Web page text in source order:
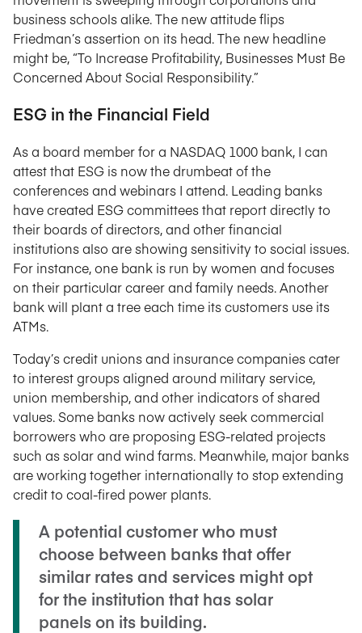
business schools alike. The new attitude flips
Friedman’s assertion on its head. The new headline
might be, “To Increase Profitability, Businesses Must Be
Concerned About Social Responsibility.”
ESG in the Financial Field
As a board member for a NASDAQ 1000 bank, I can
attest that ESG is now the drumbeat of the
conferences and webinars I attend. Leading banks
have created ESG committees that report directly to
their boards of directors, and other financial
institutions also are showing sensitivity to social issues.
For instance, one bank is run by women and focuses
on their particular career and family needs. Another
bank will plant a tree each time its customers use its
ATMs.
Today’s credit unions and insurance companies cater
to interest groups aligned around military service,
union membership, and other indicators of shared
values. Some banks now actively seek commercial
borrowers who are proposing ESG-related projects
such as solar and wind farms. Meanwhile, major banks
are working together internationally to stop extending
credit to coal-fired power plants.
A potential customer who must
choose between banks that offer
similar rates and services might opt
for the institution that has solar
panels on its building.